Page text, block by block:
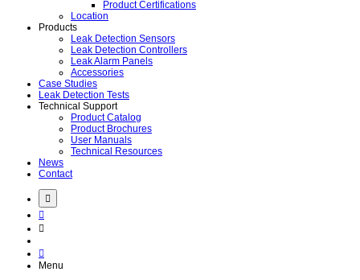
Product Certifications
Location
Products
Leak Detection Sensors
Leak Detection Controllers
Leak Alarm Panels
Accessories
Case Studies
Leak Detection Tests
Technical Support
Product Catalog
Product Brochures
User Manuals
Technical Resources
News
Contact
Menu